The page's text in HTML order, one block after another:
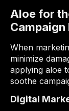
Aloe for
When
minimize
applying aloe
soothe
Digital